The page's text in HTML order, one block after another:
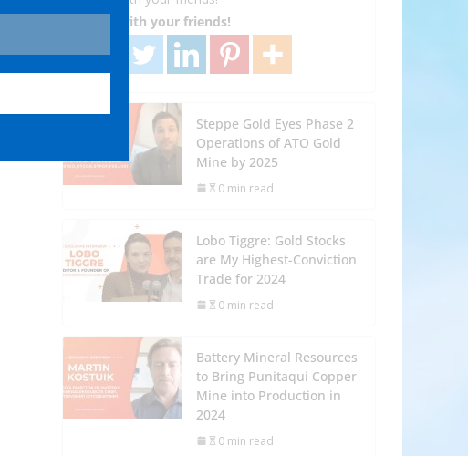
Share with your friends!
Steppe Gold Eyes Phase 2
Operations of ATO Gold
Mine by 2025
0 min read
Lobo Tiggre: Gold Stocks
are My Highest-Conviction
Trade for 2024
0 min read
Battery Mineral Resources
to Bring Punitaqui Copper
Mine into Production in
2024
0 min read